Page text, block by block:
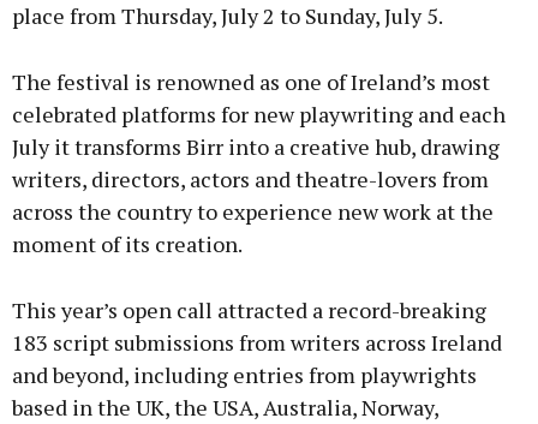
place from Thursday, July 2 to Sunday, July 5.
The festival is renowned as one of Ireland’s most
celebrated platforms for new playwriting and each
July it transforms Birr into a creative hub, drawing
writers, directors, actors and theatre-lovers from
across the country to experience new work at the
moment of its creation.
This year’s open call attracted a record-breaking
183 script submissions from writers across Ireland
and beyond, including entries from playwrights
based in the UK, the USA, Australia, Norway,